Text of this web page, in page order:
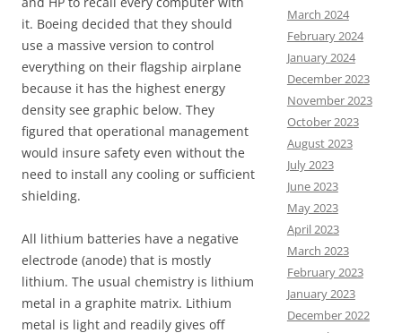
it. Boeing decided that they should
use a massive version to control
everything on their flagship airplane
because it has the highest energy
density see graphic below. They
figured that operational management
would insure safety even without the
need to install any cooling or sufficient
shielding.
All lithium batteries have a negative
electrode (anode) that is mostly
lithium. The usual chemistry is lithium
metal in a graphite matrix. Lithium
metal is light and readily gives off
March 2024
February 2024
January 2024
December 2023
November 2023
October 2023
August 2023
July 2023
June 2023
May 2023
April 2023
March 2023
February 2023
January 2023
December 2022